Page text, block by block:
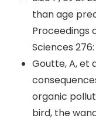
than age
Proceedings
Sciences 276:
Goutte, A, et
organic
bird, the